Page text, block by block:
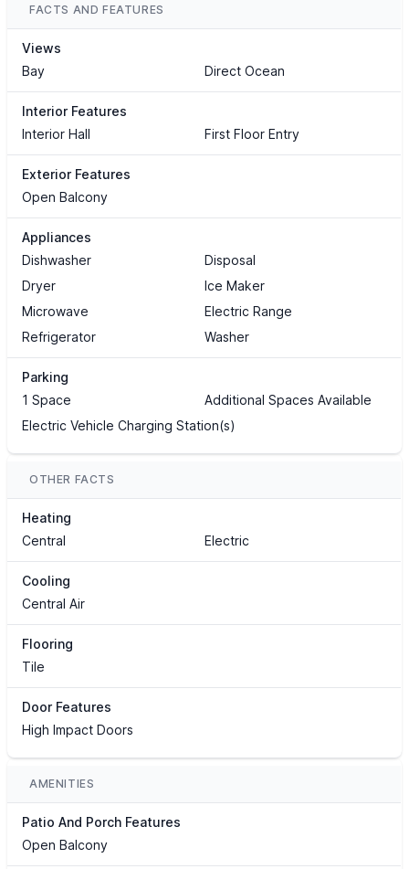
FACTS AND FEATURES
Views
Bay
Direct Ocean
Interior Features
Interior Hall
First Floor Entry
Exterior Features
Open Balcony
Appliances
Dishwasher
Disposal
Dryer
Ice Maker
Microwave
Electric Range
Refrigerator
Washer
Parking
1 Space
Additional Spaces Available
Electric Vehicle Charging Station(s)
OTHER FACTS
Heating
Central
Electric
Cooling
Central Air
Flooring
Tile
Door Features
High Impact Doors
AMENITIES
Patio And Porch Features
Open Balcony